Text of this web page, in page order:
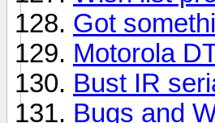
Got
Motorola
Bust IR
Bugs and